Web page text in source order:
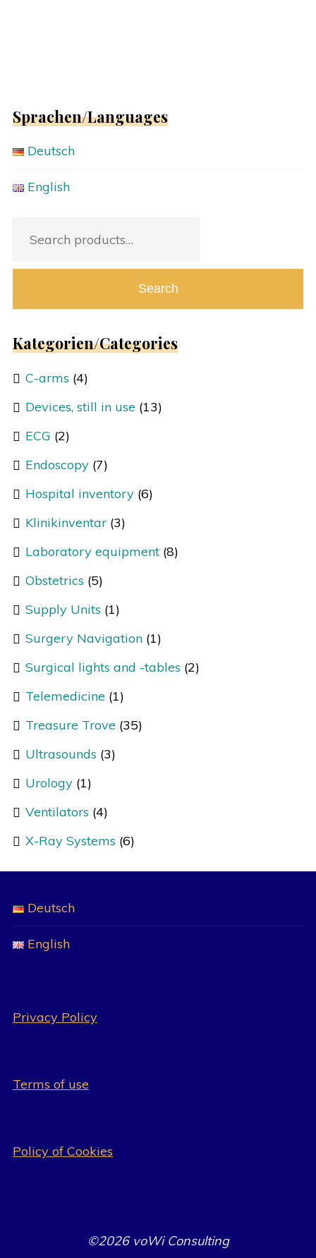
Sprachen/Languages
Deutsch
English
Search
Kategorien/Categories
C-arms (4)
Devices, still in use (13)
ECG (2)
Endoscopy (7)
Hospital inventory (6)
Klinikinventar (3)
Laboratory equipment (8)
Obstetrics (5)
Supply Units (1)
Surgery Navigation (1)
Surgical lights and -tables (2)
Telemedicine (1)
Treasure Trove (35)
Ultrasounds (3)
Urology (1)
Ventilators (4)
X-Ray Systems (6)
Deutsch
English
Privacy Policy
Terms of use
Policy of Cookies
©2026 voWi Consulting